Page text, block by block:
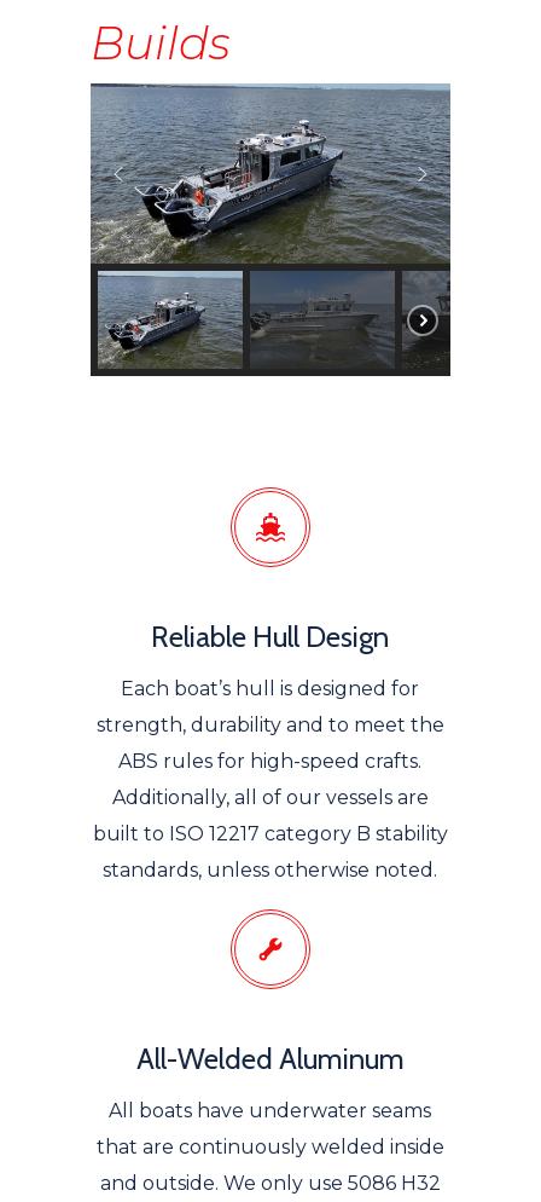
Builds
Reliable Hull Design
Each boat’s hull is designed for
strength, durability and to meet the
ABS rules for high-speed crafts.
Additionally, all of our vessels are
built to ISO 12217 category B stability
standards, unless otherwise noted.
All-Welded Aluminum
All boats have underwater seams
that are continuously welded inside
and outside. We only use 5086 H32